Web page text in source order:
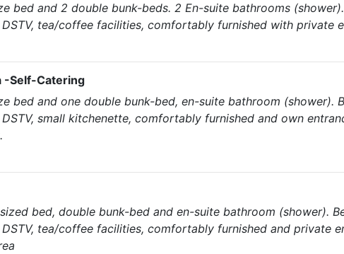
bed and 2 double bunk-beds. 2 En-suite bathrooms
tea/coffee facilities, comfortably furnished with private
-Self-Catering
bed and one double bunk-bed, en-suite bathroom (shower).
small kitchenette, comfortably furnished and own
bed, double bunk-bed and en-suite bathroom (shower).
tea/coffee facilities, comfortably furnished and private